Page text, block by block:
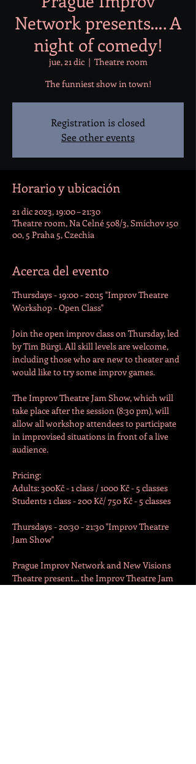
Network presents…. A
night of comedy!
jue, 21 dic
  |
Theatre room
The funniest show in town!
Registration is closed
See other events
Horario y ubicación
21 dic 2023, 19:00 – 21:30
Theatre room, Na Celné 508/3, Smíchov 150
00, 5 Praha 5, Czechia
Acerca del evento
Thursdays - 19:00 - 20:15 "Improv Theatre
Workshop - Open Class"
Join the open improv class on Thursday, led
by Tim Bürgi. All skill levels are welcome,
including those who are new to theater and
would like to try some improv games.
The Improv Theatre Jam Show, which will
take place after the session (8:30 pm), will
allow all workshop attendees to participate
in improvised situations in front of a live
audience.
Pricing:
Adults: 300Kč - 1 class / 1000 Kč - 5 classes
Students 1 class - 200 Kč/ 750 Kč - 5 classes
Thursdays - 20:30 - 21:30 "Improv Theatre
Jam Show"
Prague Improv Network and New Visions
Theatre present... the Improv Theatre Jam